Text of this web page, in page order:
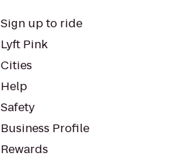
Sign up to ride
Lyft Pink
Cities
Help
Safety
Business Profile
Rewards